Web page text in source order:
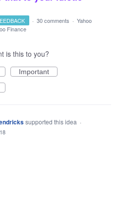
· 30 comments · Yahoo
Finance
is this to you?
Important
supported this idea ·